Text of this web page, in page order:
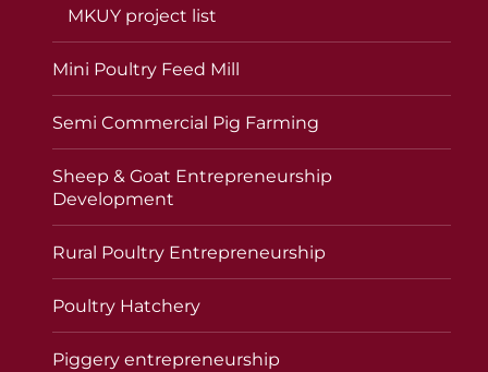
MKUY project list
Mini Poultry Feed Mill
Semi Commercial Pig Farming
Sheep & Goat Entrepreneurship
Development
Rural Poultry Entrepreneurship
Poultry Hatchery
Piggery entrepreneurship